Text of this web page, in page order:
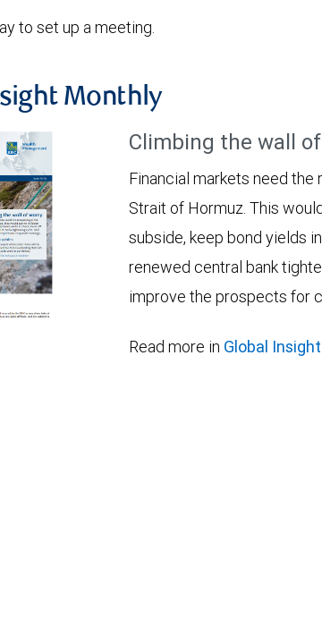
to set up a meeting.
Monthly
Climbing the wall
Financial markets need the
Strait of Hormuz. This
subside, keep bond yields
renewed central bank
improve the prospects for
Read more in Global